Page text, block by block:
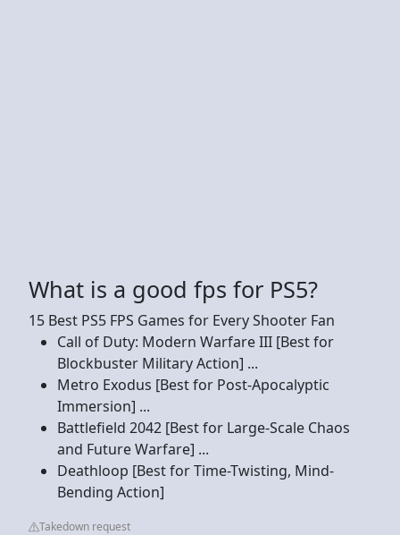
What is a good fps for PS5?
15 Best PS5 FPS Games for Every Shooter Fan
Call of Duty: Modern Warfare III [Best for
Blockbuster Military Action] ...
Metro Exodus [Best for Post-Apocalyptic
Immersion] ...
Battlefield 2042 [Best for Large-Scale Chaos
and Future Warfare] ...
Deathloop [Best for Time-Twisting, Mind-
Bending Action]
Takedown request